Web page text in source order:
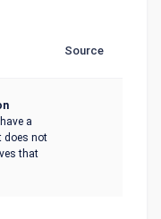
Source
a
does not
that